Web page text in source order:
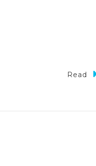
Read